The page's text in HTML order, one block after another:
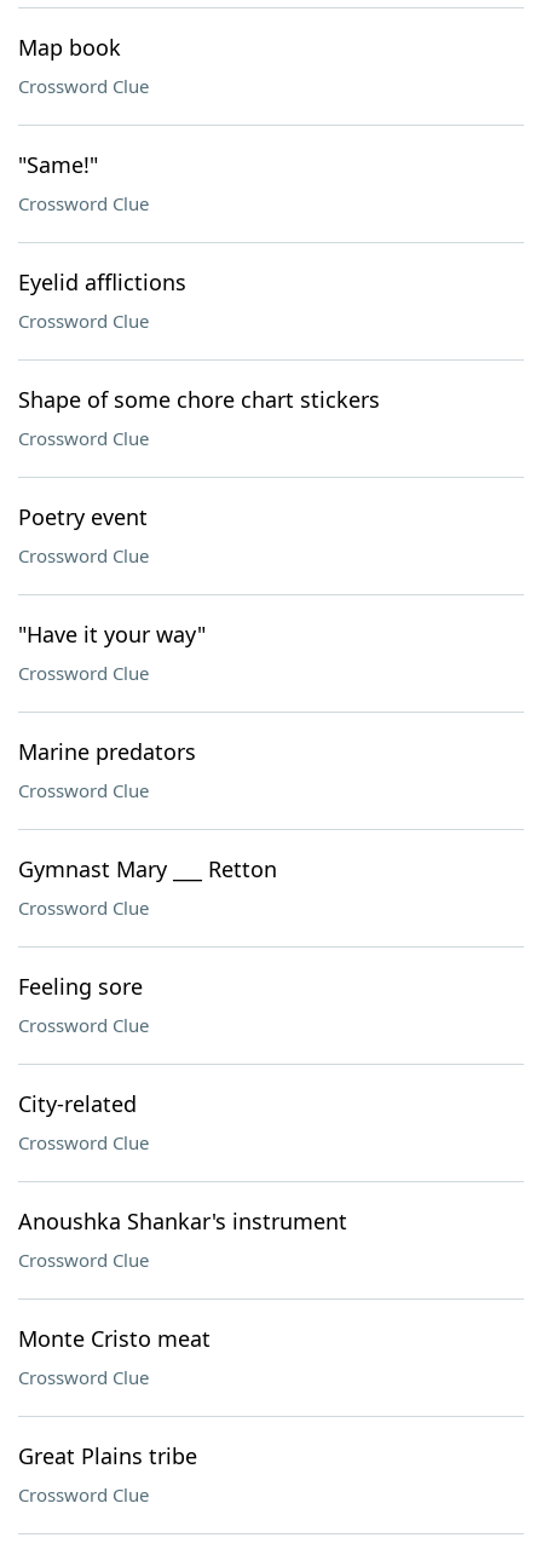
Map book
Crossword Clue
"Same!"
Crossword Clue
Eyelid afflictions
Crossword Clue
Shape of some chore chart stickers
Crossword Clue
Poetry event
Crossword Clue
"Have it your way"
Crossword Clue
Marine predators
Crossword Clue
Gymnast Mary ___ Retton
Crossword Clue
Feeling sore
Crossword Clue
City-related
Crossword Clue
Anoushka Shankar's instrument
Crossword Clue
Monte Cristo meat
Crossword Clue
Great Plains tribe
Crossword Clue